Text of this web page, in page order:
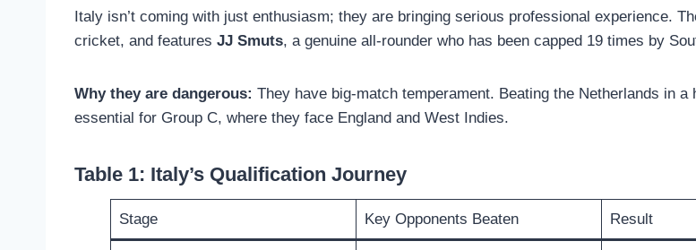
Italy isn’t coming with just enthusiasm; they are bringing serious professional experience.
cricket, and features JJ Smuts, a genuine all-rounder who has been capped 19 times by
Why they are dangerous: They have big-match temperament. Beating the Netherlands in
essential for Group C, where they face England and West Indies.
Table 1: Italy’s Qualification Journey
Stage Key Opponents Beaten Result